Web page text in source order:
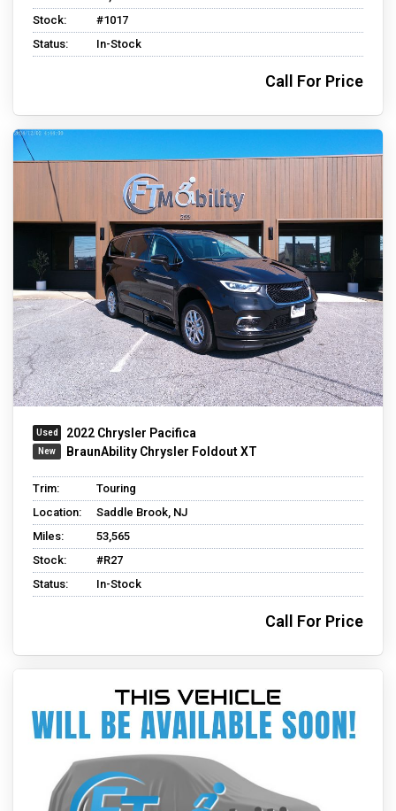
Stock:
#1017
Status:
In-Stock
Call For Price
2022 Chrysler Pacifica
BraunAbility Chrysler Foldout XT
Trim:
Touring
Location:
Saddle Brook, NJ
Miles:
53,565
Stock:
#R27
Status:
In-Stock
Call For Price